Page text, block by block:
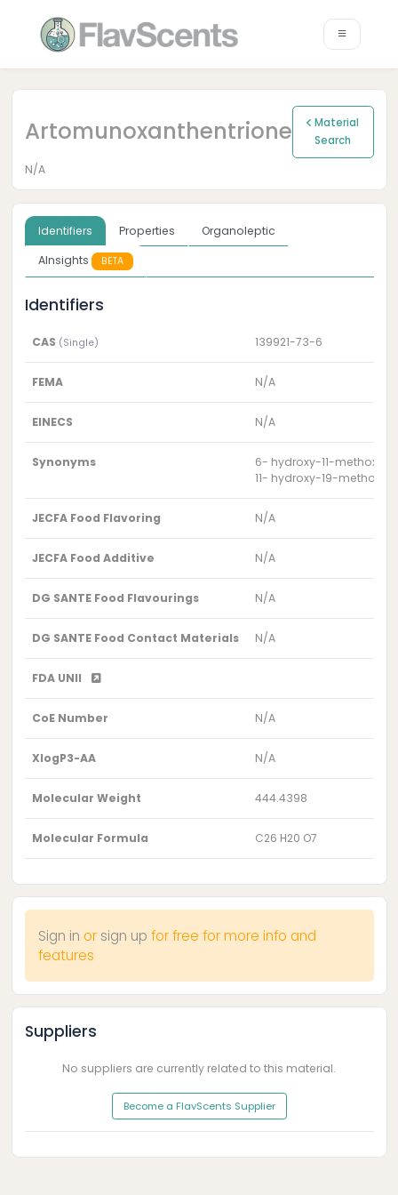
Artomunoxanthentrione
Material
Search
N/A
Identifiers Properties
Organoleptic
AInsights
BETA
Identifiers
CAS (Single) 139921-73-6
FEMA N/A
EINECS N/A
Synonyms
6- hydroxy-11-methoxy-
11- hydroxy-19-methoxy-
JECFA Food Flavoring N/A
JECFA Food Additive N/A
DG SANTE Food Flavourings N/A
DG SANTE Food Contact Materials N/A
FDA UNII
CoE Number N/A
XlogP3-AA N/A
Molecular Weight 444.4398
Molecular Formula C26 H20 O7
Sign in or sign up for free for more info and
features
Suppliers
No suppliers are currently related to this material.
Become a FlavScents Supplier